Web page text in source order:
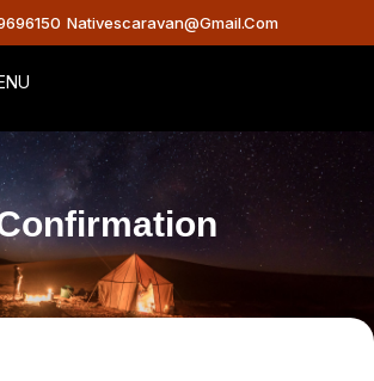
Nativescaravan@gmail.com